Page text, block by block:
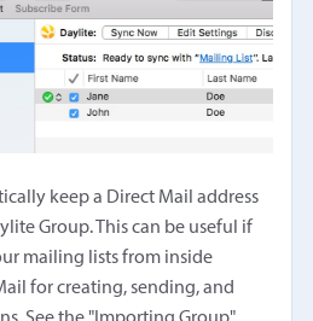
keep a Direct Mail address
Group. This can be useful if
mailing lists from inside
for creating, sending, and